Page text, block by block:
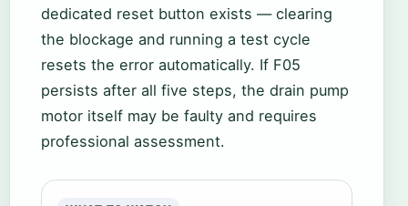
dedicated reset button exists — clearing
the blockage and running a test cycle
resets the error automatically. If F05
persists after all five steps, the drain pump
motor itself may be faulty and requires
professional assessment.